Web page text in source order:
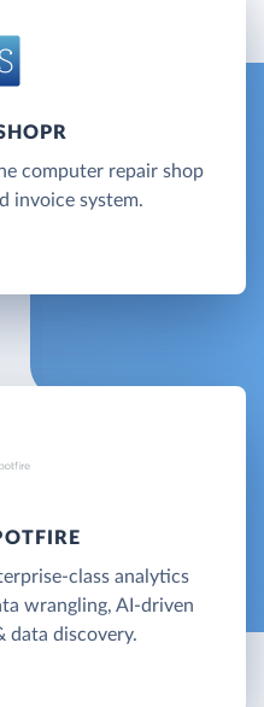
computer repair shop
invoice system.
class analytics
wrangling, AI-driven
data discovery.